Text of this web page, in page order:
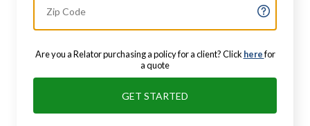
Are you a Relator purchasing a policy for a client? Click herefor
a quote
GET STARTED